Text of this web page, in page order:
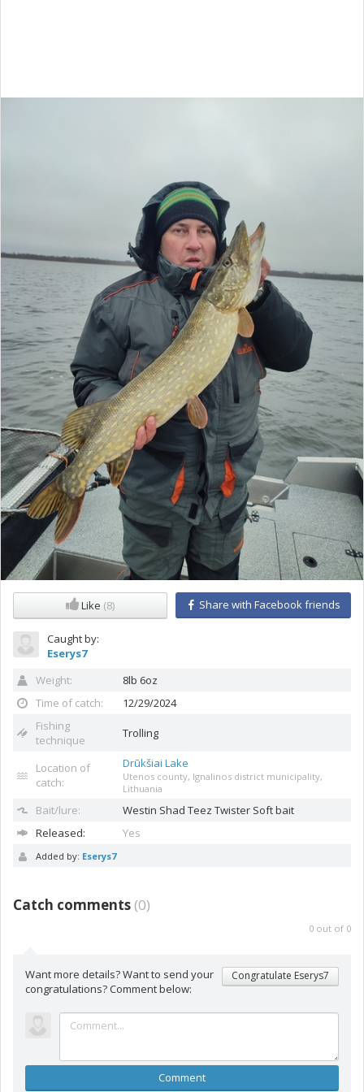
Like (8) Share with Facebook friends
Caught by:
Eserys7
Weight:
8lb 6oz
Time of catch:
12/29/2024
Fishing
technique
Trolling
Location of
catch:
Drūkšiai Lake
Utenos county, Ignalinos district municipality,
Lithuania
Bait/lure: Westin Shad Teez Twister Soft bait
Released:
Yes
Added by: Eserys7
Catch comments (0)
0 out of 0
Want more details? Want to send your
congratulations? Comment below:
Congratulate Eserys7
Comment